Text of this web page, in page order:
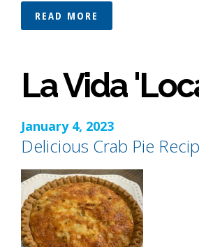
READ MORE
La Vida
January 4, 2023
Delicious Crab Pie